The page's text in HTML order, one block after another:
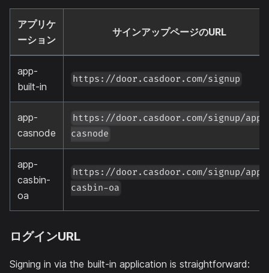
アプリケ
ーション
サインアップページのURL
app-
built-in
https://door.casdoor.com/signup
app-
casnode
https://door.casdoor.com/signup/app-
casnode
app-
casbin-
oa
https://door.casdoor.com/signup/app-
casbin-oa
ログインURL
Signing in via the built-in application is straightforward: